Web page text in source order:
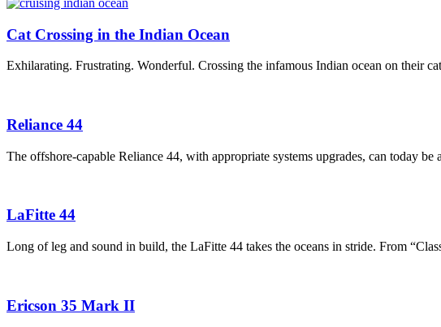
Cat Crossing in the Indian Ocean
Exhilarating. Frustrating. Wonderful. Crossing the infamous Indian ocean on their
Reliance 44
The offshore-capable Reliance 44, with appropriate systems upgrades, can today
LaFitte 44
Long of leg and sound in build, the LaFitte 44 takes the oceans in stride. From
Ericson 35 Mark II